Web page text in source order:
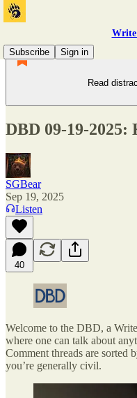
Subscribe
Sign in
Read
DBD 09-19-2025:
SGBear
Sep 19, 2025
Listen
40
Welcome to the DBD, a
where one can talk about
Comment threads are sorted
you’re generally civil.